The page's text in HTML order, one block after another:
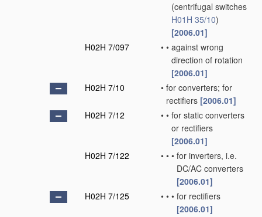
(centrifugal switches
H01H 35/10)
[2006.01]
H02H 7/097
• • against wrong
direction of rotation
[2006.01]
H02H 7/10
• for converters; for
rectifiers [2006.01]
H02H 7/12
• • for static converters
or rectifiers
[2006.01]
H02H 7/122
• • • for inverters, i.e.
DC/AC converters
[2006.01]
H02H 7/125
• • • for rectifiers
[2006.01]